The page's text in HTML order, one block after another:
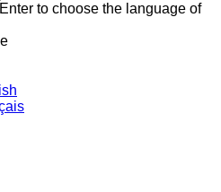
to choose the language of